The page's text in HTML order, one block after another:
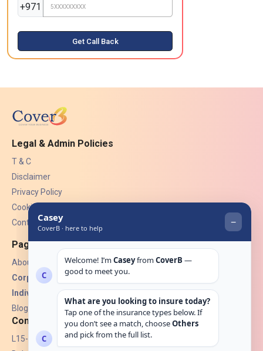
+971
Get Call Back
Legal & Admin Policies
T & C
Disclaimer
Privacy Policy
Cookies
Contact Us
Pages
About Us
Corporate Insurance ▾
Individual Insurance ▾
Blogs
Contact
L15-07, Burjuman Towers,